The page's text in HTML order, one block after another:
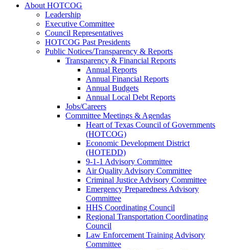
About HOTCOG
Leadership
Executive Committee
Council Representatives
HOTCOG Past Presidents
Public Notices/Transparency & Reports
Transparency & Financial Reports
Annual Reports
Annual Financial Reports
Annual Budgets
Annual Local Debt Reports
Jobs/Careers
Committee Meetings & Agendas
Heart of Texas Council of Governments
(HOTCOG)
Economic Development District
(HOTEDD)
9-1-1 Advisory Committee
Air Quality Advisory Committee
Criminal Justice Advisory Committee
Emergency Preparedness Advisory
Committee
HHS Coordinating Council
Regional Transportation Coordinating
Council
Law Enforcement Training Advisory
Committee